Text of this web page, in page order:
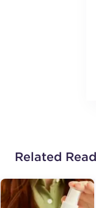
Related